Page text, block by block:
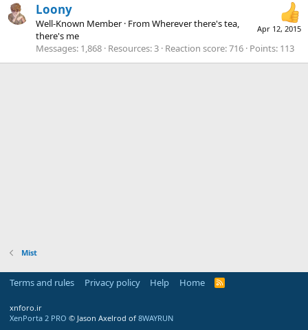
Apr 12, 2015
Loony
Well-Known Member · FromWherever there's tea,
there's me
Messages 1,868 Resources 3 Reaction score 716 Points 113
Mist
Terms and rules Privacy policy Help Home
R
xnforo.ir
XenPorta 2 PRO © Jason Axelrod of 8WAYRUN